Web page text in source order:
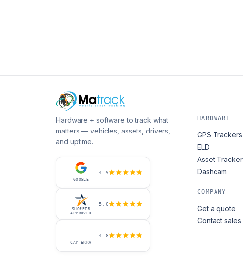
Hardware + software to track what
matters — vehicles, assets, drivers,
and uptime.
GOOGLE
4.9
SHOPPER
APPROVED
5.0
CAPTERRA
4.8
HARDWARE
GPS Trackers
ELD
Asset Tracker
Dashcam
COMPANY
Get a quote
Contact sales